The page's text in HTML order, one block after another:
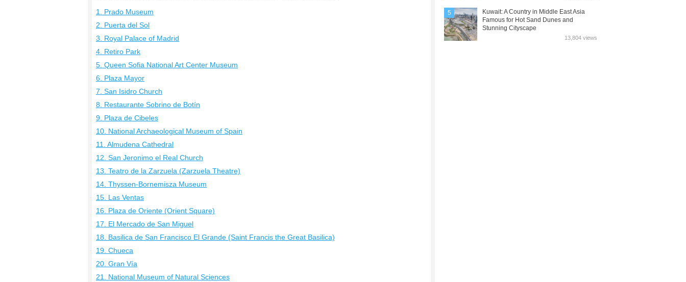
1. Prado Museum
2. Puerta del Sol
3. Royal Palace of Madrid
4. Retiro Park
5. Queen Sofia National Art Center Museum
6. Plaza Mayor
7. San Isidro Church
8. Restaurante Sobrino de Botín
9. Plaza de Cibeles
10. National Archaeological Museum of Spain
11. Almudena Cathedral
12. San Jeronimo el Real Church
13. Teatro de la Zarzuela (Zarzuela Theatre)
14. Thyssen-Bornemisza Museum
15. Las Ventas
16. Plaza de Oriente (Orient Square)
17. El Mercado de San Miguel
18. Basilica de San Francisco El Grande (Saint Francis the Great Basilica)
19. Chueca
20. Gran Vía
21. National Museum of Natural Sciences
5
Kuwait: A Country in Middle East Asia
Famous for Hot Sand Dunes and
Stunning Cityscape
13,804 views